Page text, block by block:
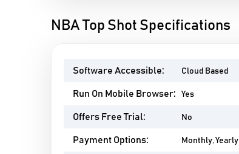
NBA Top Shot Specifications
Software Accessible: Cloud Based
Run On Mobile Browser: Yes
Offers Free Trial: No
Payment Options: Monthly, Yearly